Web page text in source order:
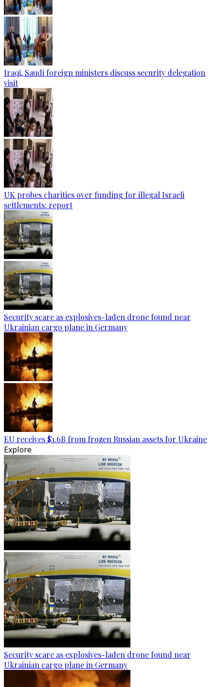
Iraqi, Saudi foreign ministers discuss security delegation
visit
UK probes charities over funding for illegal Israeli
settlements: report
Security scare as explosives-laden drone found near
Ukrainian cargo plane in Germany
EU receives $1.6B from frozen Russian assets for Ukraine
Explore
Security scare as explosives-laden drone found near
Ukrainian cargo plane in Germany